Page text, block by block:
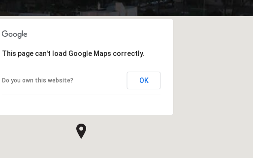
This page can't load Google Maps correctly.
Do you own this website? OK